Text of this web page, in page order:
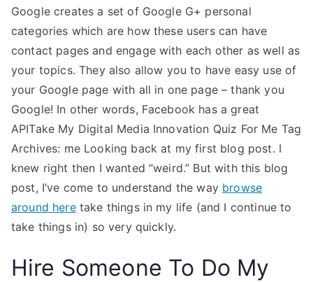
Google creates a set of Google G+ personal
categories which are how these users can have
contact pages and engage with each other as well as
your topics. They also allow you to have easy use of
your Google page with all in one page – thank you
Google! In other words, Facebook has a great
APITake My Digital Media Innovation Quiz For Me Tag
Archives: me Looking back at my first blog post. I
knew right then I wanted “weird.” But with this blog
post, I’ve come to understand the way browse
around heretake things in my life (and I continue to
take things in) so very quickly.
Hire Someone To Do My